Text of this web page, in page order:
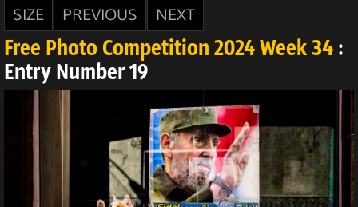
SIZE
PREVIOUS NEXT
Free Photo Competition 2024 Week 34 :
Entry Number 19